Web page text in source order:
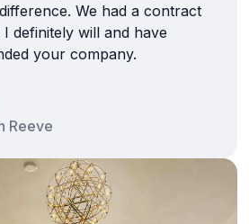
We had a contract
definitely will and have
your company.
Reeve